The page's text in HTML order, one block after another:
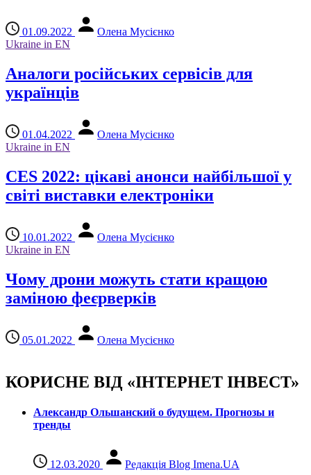
01.09.2022
Олена Мусієнко
Ukraine in EN
Аналоги російських сервісів для
українців
01.04.2022
Олена Мусієнко
Ukraine in EN
CES 2022: цікаві анонси найбільшої у
світі виставки електроніки
10.01.2022
Олена Мусієнко
Ukraine in EN
Чому дрони можуть стати кращою
заміною феєрверків
05.01.2022 Олена Мусієнко
КОРИСНЕ ВІД «ІНТЕРНЕТ ІНВЕСТ»
Александр Ольшанский о будущем. Прогнозы и
тренды
12.03.2020 Редакція Blog Imena.UA